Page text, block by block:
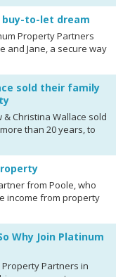
buy-to-let dream
Property Partners
and Jane, a secure way
sold their family
Christina Wallace sold
than 20 years, to
from Poole, who
income from property
Why Join Platinum
Partners in